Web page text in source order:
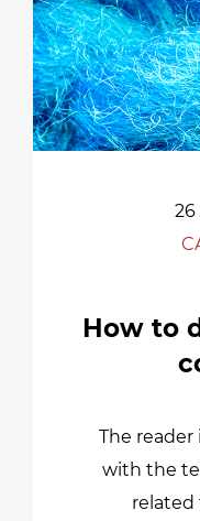
26
How to
The
with the
related